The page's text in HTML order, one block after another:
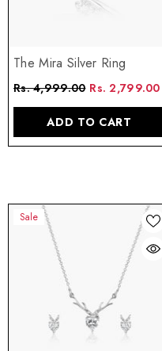
The Mira Silver Ring
Rs. 4,999.00 Rs. 2,799.00
ADD TO CART
Sale